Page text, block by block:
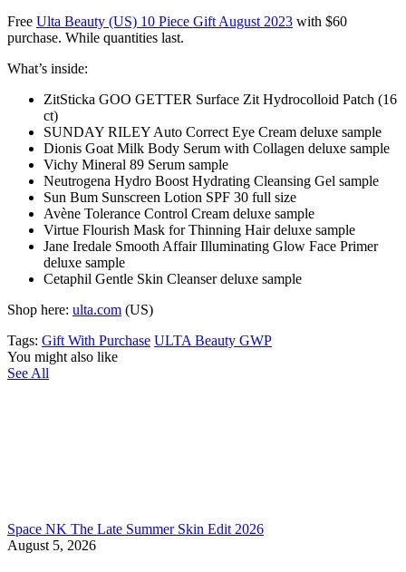
Free Ulta Beauty (US) 10 Piece Gift August 2023 with $60
purchase. While quantities last.
What’s inside:
ZitSticka GOO GETTER Surface Zit Hydrocolloid Patch (16
ct)
SUNDAY RILEY Auto Correct Eye Cream deluxe sample
Dionis Goat Milk Body Serum with Collagen deluxe sample
Vichy Mineral 89 Serum sample
Neutrogena Hydro Boost Hydrating Cleansing Gel sample
Sun Bum Sunscreen Lotion SPF 30 full size
Avène Tolerance Control Cream deluxe sample
Virtue Flourish Mask for Thinning Hair deluxe sample
Jane Iredale Smooth Affair Illuminating Glow Face Primer
deluxe sample
Cetaphil Gentle Skin Cleanser deluxe sample
Shop here: ulta.com (US)
Tags: Gift With Purchase ULTA Beauty GWP
You might also like
See All
Space NK The Late Summer Skin Edit 2026
August 5, 2026